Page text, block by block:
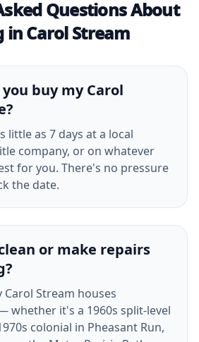
Questions About
in Carol Stream
buy my Carol
little as 7 days at a local
company, or on whatever
for you. There's no pressure
the date.
or make repairs
Carol Stream houses
whether it's a 1960s split-level
colonial in Pheasant Run,